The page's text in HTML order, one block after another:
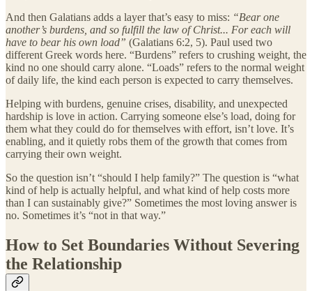
And then Galatians adds a layer that’s easy to miss: “Bear one
another’s burdens, and so fulfill the law of Christ... For each will
have to bear his own load” (Galatians 6:2, 5). Paul used two
different Greek words here. “Burdens” refers to crushing weight, the
kind no one should carry alone. “Loads” refers to the normal weight
of daily life, the kind each person is expected to carry themselves.
Helping with burdens, genuine crises, disability, and unexpected
hardship is love in action. Carrying someone else’s load, doing for
them what they could do for themselves with effort, isn’t love. It’s
enabling, and it quietly robs them of the growth that comes from
carrying their own weight.
So the question isn’t “should I help family?” The question is “what
kind of help is actually helpful, and what kind of help costs more
than I can sustainably give?” Sometimes the most loving answer is
no. Sometimes it’s “not in that way.”
How to Set Boundaries Without Severing
the Relationship